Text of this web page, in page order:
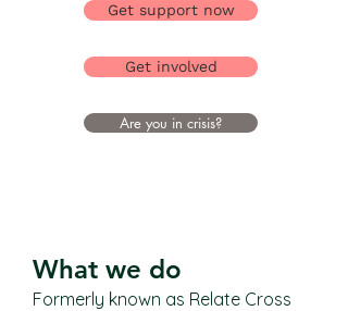
Are you in crisis?
Get support now
Get involved
What we do
Formerly known as Relate Cross